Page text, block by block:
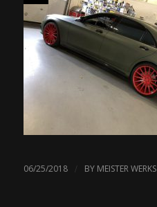
06/25/2018 / BY MEISTER WERKS